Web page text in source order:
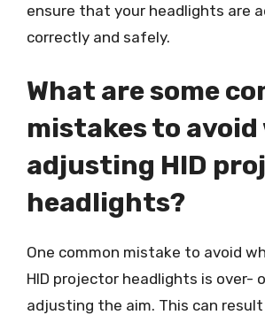
ensure that your headlights are
correctly and safely.
What are some
mistakes to avoid
adjusting HID
headlights?
One common mistake to avoid
HID projector headlights is over-
adjusting the aim. This can result